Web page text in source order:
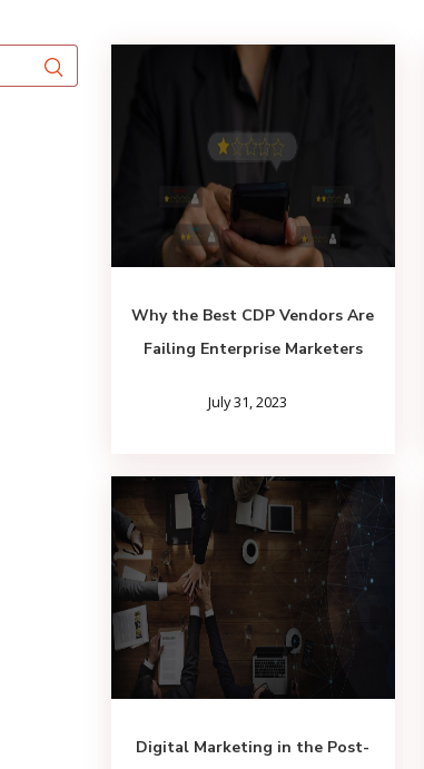
Why the Best CDP Vendors Are
Failing Enterprise Marketers
July 31, 2023
Digital Marketing in the Post-